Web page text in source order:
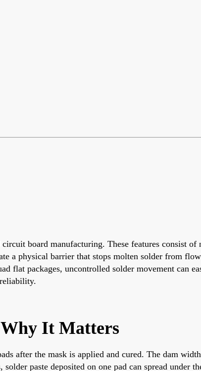
board manufacturing. These features consist
a physical barrier that stops molten solder from
flat packages, uncontrolled solder movement can
It Matters
after the mask is applied and cured. The dam
paste deposited on one pad can spread under